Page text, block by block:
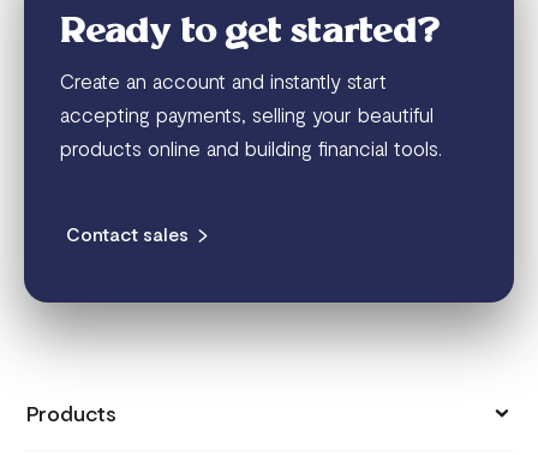
Ready to get started?
Create an account and instantly start
accepting payments, selling your beautiful
products online and building financial tools.
Contact sales
Products